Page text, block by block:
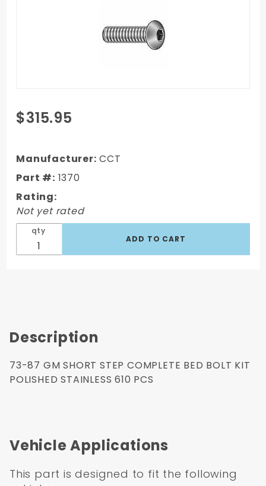
Purchase
1973-1987
Truck
Short
Stepside
Complete
Bed Bolt
Kit
Polished
Stainless
$315.95
Manufacturer: CCT
Part #: 1370
Rating:
Not yet rated
qty
Description
73-87 GM SHORT STEP COMPLETE BED BOLT KIT
POLISHED STAINLESS 610 PCS
Vehicle Applications
This part is designed to fit the following